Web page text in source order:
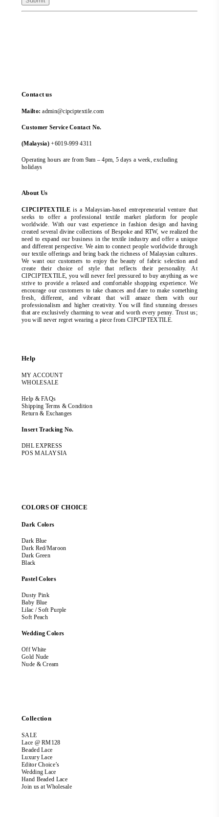
Contact us
Mailto: admin@cipciptextile.com
Customer Service Contact No.
(Malaysia) +6019-999 4311
Operating hours are from 9am – 4pm, 5 days a week, excluding
holidays
About Us
CIPCIPTEXTILEis a Malaysian-based entrepreneurial venture that
seeks to offer a professional textile market platform for people
worldwide. With our vast experience in fashion design and having
created several divine collections of Bespoke and RTW, we realized the
need to expand our business in the textile industry and offer a unique
and different perspective. We aim to connect people worldwide through
our textile offerings and bring back the richness of Malaysian cultures.
We want our customers to enjoy the beauty of fabric selection and
create their choice of style that reflects their personality. At
CIPCIPTEXTILE, you will never feel pressured to buy anything as we
strive to provide a relaxed and comfortable shopping experience. We
encourage our customers to take chances and dare to make something
fresh, different, and vibrant that will amaze them with our
professionalism and higher creativity. You will find stunning dresses
that are exclusively charming to wear and worth every penny. Trust us;
you will never regret wearing a piece from CIPCIPTEXTILE.
Help
MY ACCOUNT
WHOLESALE
Help & FAQs
Shipping Terms & Condition
Return & Exchanges
Insert Tracking No.
DHL EXPRESS
POS MALAYSIA
COLORS OF CHOICE
Dark Colors
Dark Blue
Dark Red/Maroon
Dark Green
Black
Pastel Colors
Dusty Pink
Baby Blue
Lilac / Soft Purple
Soft Peach
Wedding Colors
Off White
Gold Nude
Nude & Cream
Collection
SALE
Lace @ RM128
Beaded Lace
Luxury Lace
Editor Choice’s
Wedding Lace
Hand Beaded Lace
Join us at Wholesale